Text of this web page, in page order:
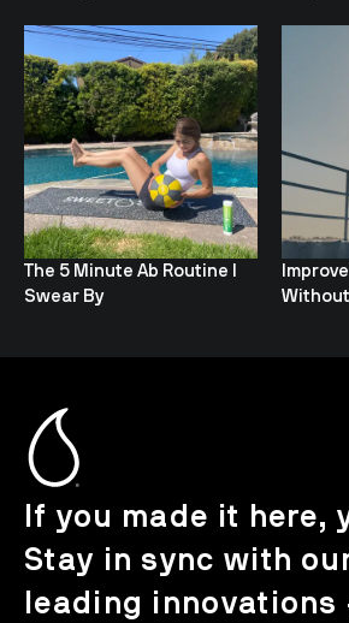
The 5 Minute Ab Routine I
Swear By
If you made it here,
Stay in sync with
leading innovations